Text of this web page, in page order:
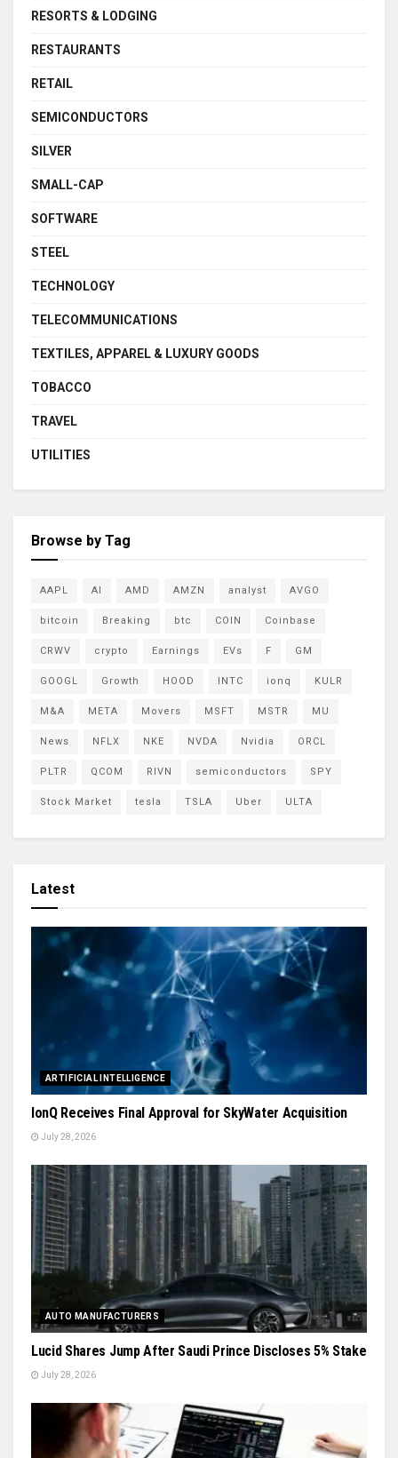
RESORTS & LODGING
RESTAURANTS
RETAIL
SEMICONDUCTORS
SILVER
SMALL-CAP
SOFTWARE
STEEL
TECHNOLOGY
TELECOMMUNICATIONS
TEXTILES, APPAREL & LUXURY GOODS
TOBACCO
TRAVEL
UTILITIES
Browse by Tag
AAPL AI AMD AMZN analyst AVGO
bitcoin Breaking btc COIN Coinbase
CRWV crypto Earnings EVs F GM
GOOGL Growth HOOD INTC ionq KULR
M&A META Movers MSFT MSTR MU
News NFLX NKE NVDA Nvidia ORCL
PLTR QCOM RIVN semiconductors SPY
Stock Market tesla TSLA Uber ULTA
Latest
ARTIFICIAL INTELLIGENCE
IonQ Receives Final Approval for SkyWater Acquisition
July 28, 2026
AUTO MANUFACTURERS
Lucid Shares Jump After Saudi Prince Discloses 5% Stake
July 28, 2026